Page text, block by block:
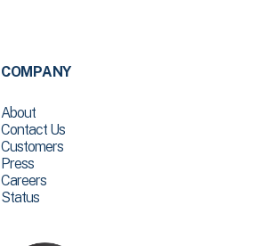
COMPANY
About
Contact Us
Customers
Press
Careers
Status